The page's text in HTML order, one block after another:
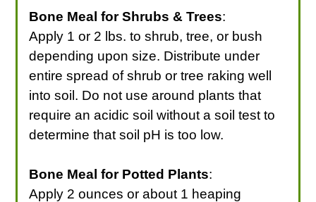
Bone Meal for Shrubs & Trees:
Apply 1 or 2 lbs. to shrub, tree, or bush
depending upon size. Distribute under
entire spread of shrub or tree raking well
into soil. Do not use around plants that
require an acidic soil without a soil test to
determine that soil pH is too low.
Bone Meal for Potted Plants:
Apply 2 ounces or about 1 heaping